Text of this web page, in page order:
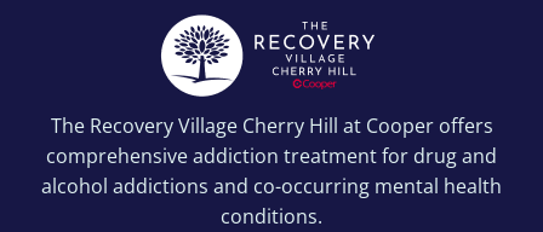
The Recovery Village Cherry Hill at Cooper offers
comprehensive addiction treatment for drug and
alcohol addictions and co-occurring mental health
conditions.